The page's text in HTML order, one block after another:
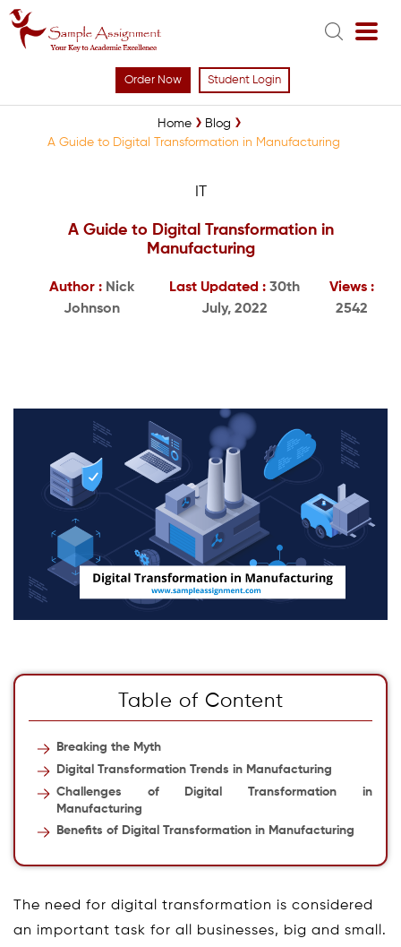
Order Now Student Login
Home
Blog
A Guide to Digital Transformation in Manufacturing
A Guide to Digital Transformation in
Manufacturing
Author : Nick
Johnson
Last Updated : 30th
July, 2022
Views :
2542
Table of Content
Breaking the Myth
Digital Transformation Trends in Manufacturing
Challenges of Digital Transformation in
Manufacturing
Benefits of Digital Transformation in Manufacturing
The need for digital transformation is considered
an important task for all businesses, big and small.